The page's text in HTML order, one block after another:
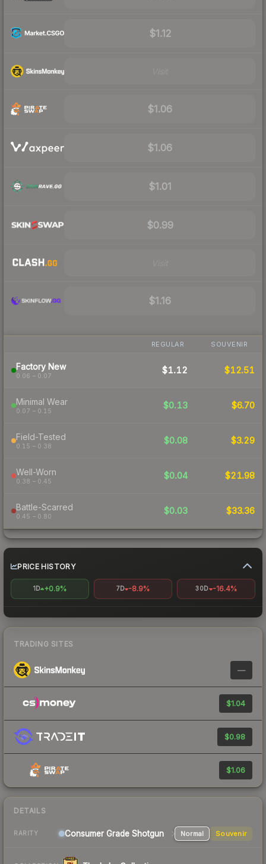
$1.12
$1.06
$1.06
$1.01
$0.99
$1.16
REGULAR SOUVENIR
Factory New
0.06 – 0.07
$1.12 $12.51
Minimal Wear
0.07 – 0.15
$0.13 $6.70
Field-Tested
0.15 – 0.38
$0.08 $3.29
Well-Worn
0.38 – 0.45
$0.04 $21.98
Battle-Scarred
0.45 – 0.80
$0.03 $33.36
PRICE HISTORY
1D +0.9% 7D -8.9% 30D -16.4%
TRADING SITES
—
$1.04
$0.98
$1.06
DETAILS
RARITY Consumer Grade Shotgun Normal Souvenir